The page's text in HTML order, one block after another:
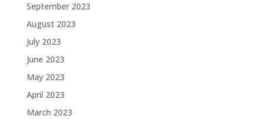
September 2023
August 2023
July 2023
June 2023
May 2023
April 2023
March 2023